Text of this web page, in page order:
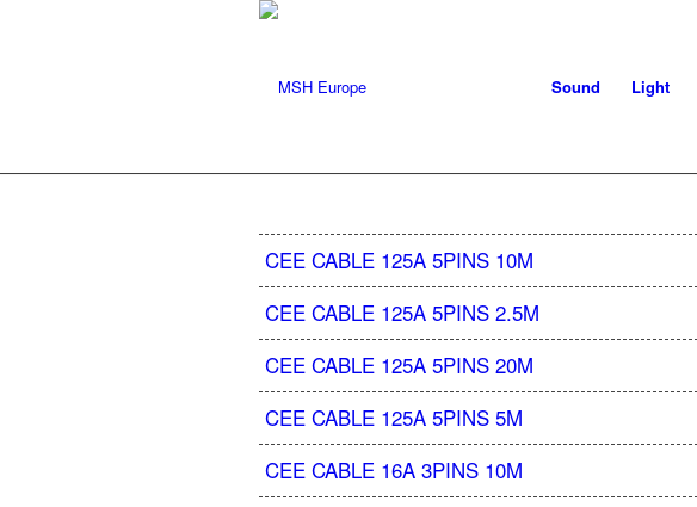
Sound Light
CEE CABLE 125A 5PINS 10M
CEE CABLE 125A 5PINS 2.5M
CEE CABLE 125A 5PINS 20M
CEE CABLE 125A 5PINS 5M
CEE CABLE 16A 3PINS 10M